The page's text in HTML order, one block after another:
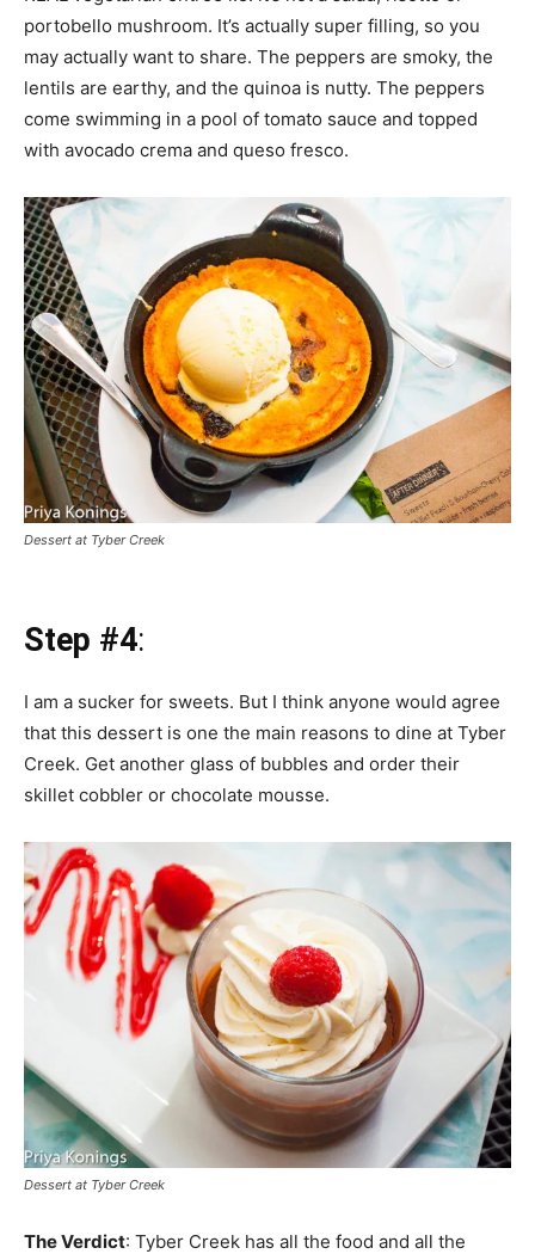
portobello mushroom. It’s actually super filling, so you
may actually want to share. The peppers are smoky, the
lentils are earthy, and the quinoa is nutty. The peppers
come swimming in a pool of tomato sauce and topped
with avocado crema and queso fresco.
Dessert at Tyber Creek
Step #4:
I am a sucker for sweets. But I think anyone would agree
that this dessert is one the main reasons to dine at Tyber
Creek. Get another glass of bubbles and order their
skillet cobbler or chocolate mousse.
Dessert at Tyber Creek
The Verdict: Tyber Creek has all the food and all the